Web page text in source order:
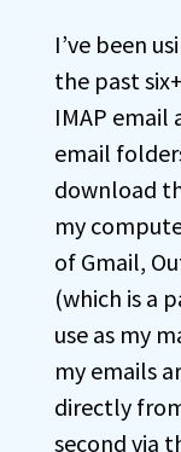
I’ve been
the past
IMAP email
email
download
my
of Gmail,
(which is a
use as my
my emails
directly
second via